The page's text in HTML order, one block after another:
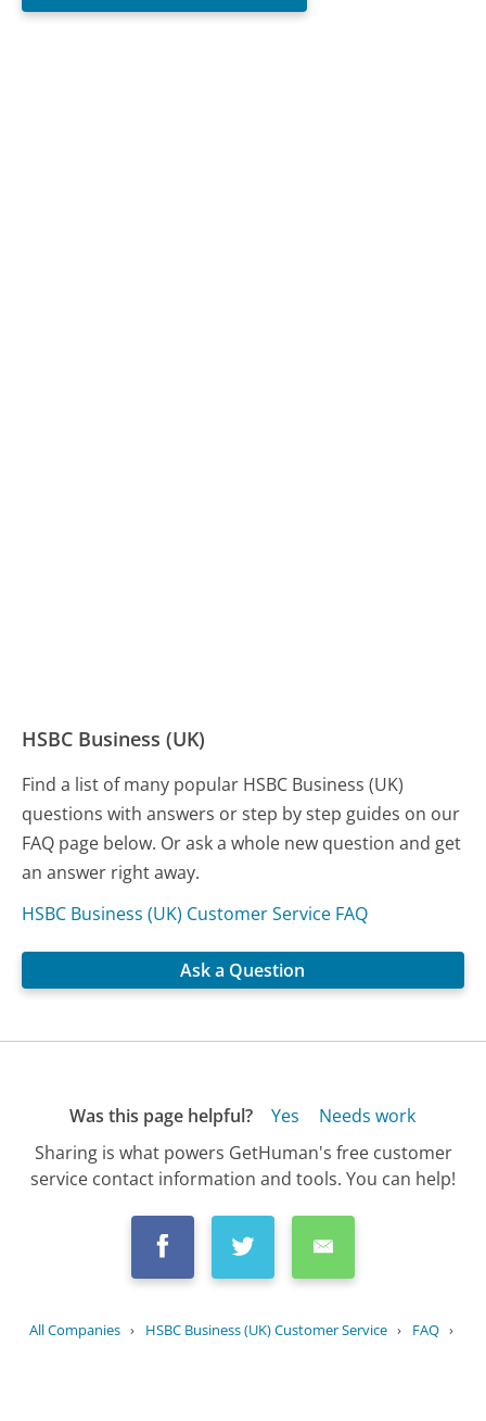
HSBC Business (UK)
Find a list of many popular HSBC Business (UK)
questions with answers or step by step guides on our
FAQ page below. Or ask a whole new question and get
an answer right away.
HSBC Business (UK) Customer Service FAQ
Ask a Question
Was this page helpful? Yes
Needs work
Sharing is what powers GetHuman's free customer
service contact information and tools. You can help!
All Companies › HSBC Business (UK) Customer Service › FAQ ›